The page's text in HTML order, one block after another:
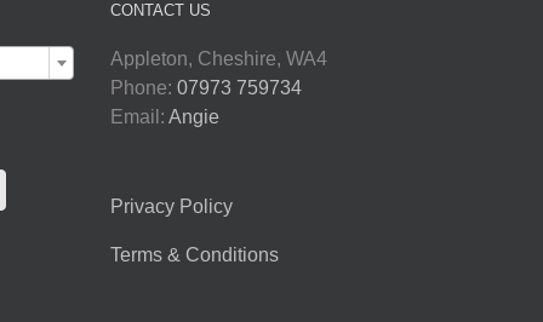
CONTACT US
Appleton, Cheshire, WA4
Phone: 07973 759734
Email: Angie
Privacy Policy
Terms & Conditions